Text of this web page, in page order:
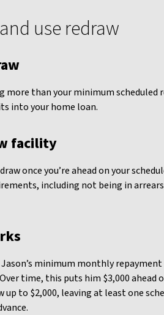
use redraw
more than your minimum scheduled
into your home loan.
facility
once you’re ahead on your
including not being in
Jason’s minimum monthly
time, this puts him $3,000 ahead
up to $2,000, leaving at least one